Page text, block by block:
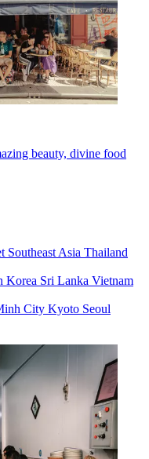
beauty, divine food
Southeast Asia Thailand
Korea Sri Lanka Vietnam
City Kyoto Seoul